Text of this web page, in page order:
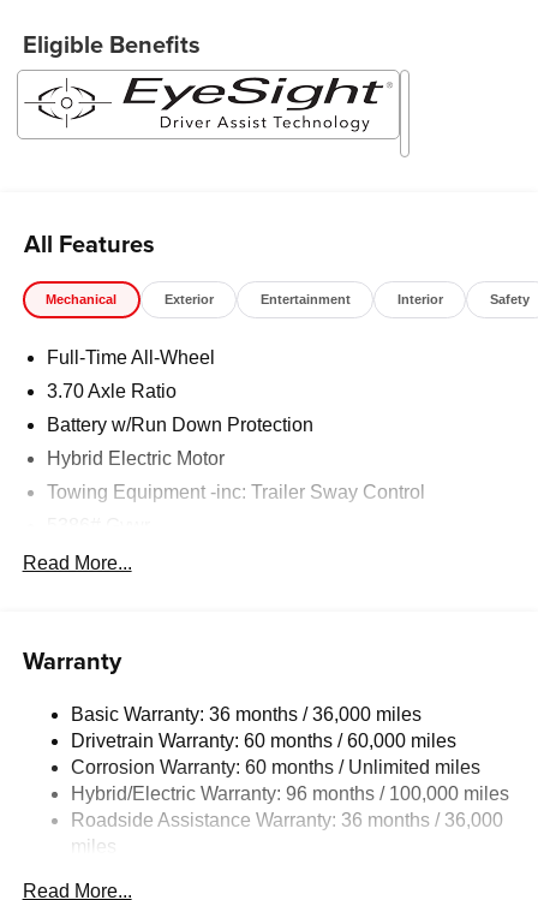
other fees required by law.
Eligible Benefits
All Features
Mechanical Exterior Entertainment Interior Safety
Full-Time All-Wheel
3.70 Axle Ratio
Battery w/Run Down Protection
Hybrid Electric Motor
Towing Equipment -inc: Trailer Sway Control
Gas-Pressurized Shock Absorbers
16.6 Gal. Fuel Tank
Finisher
Permanent Locking Hubs
Strut Front Suspension w/Coil Springs
Double Wishbone Rear Suspension w/Coil Springs
Read More...
Warranty
Basic Warranty: 36 months / 36,000 miles
Drivetrain Warranty: 60 months / 60,000 miles
Corrosion Warranty: 60 months / Unlimited miles
Hybrid/Electric Warranty: 96 months / 100,000 miles
Roadside Assistance Warranty: 36 months / 36,000
miles
Read More...